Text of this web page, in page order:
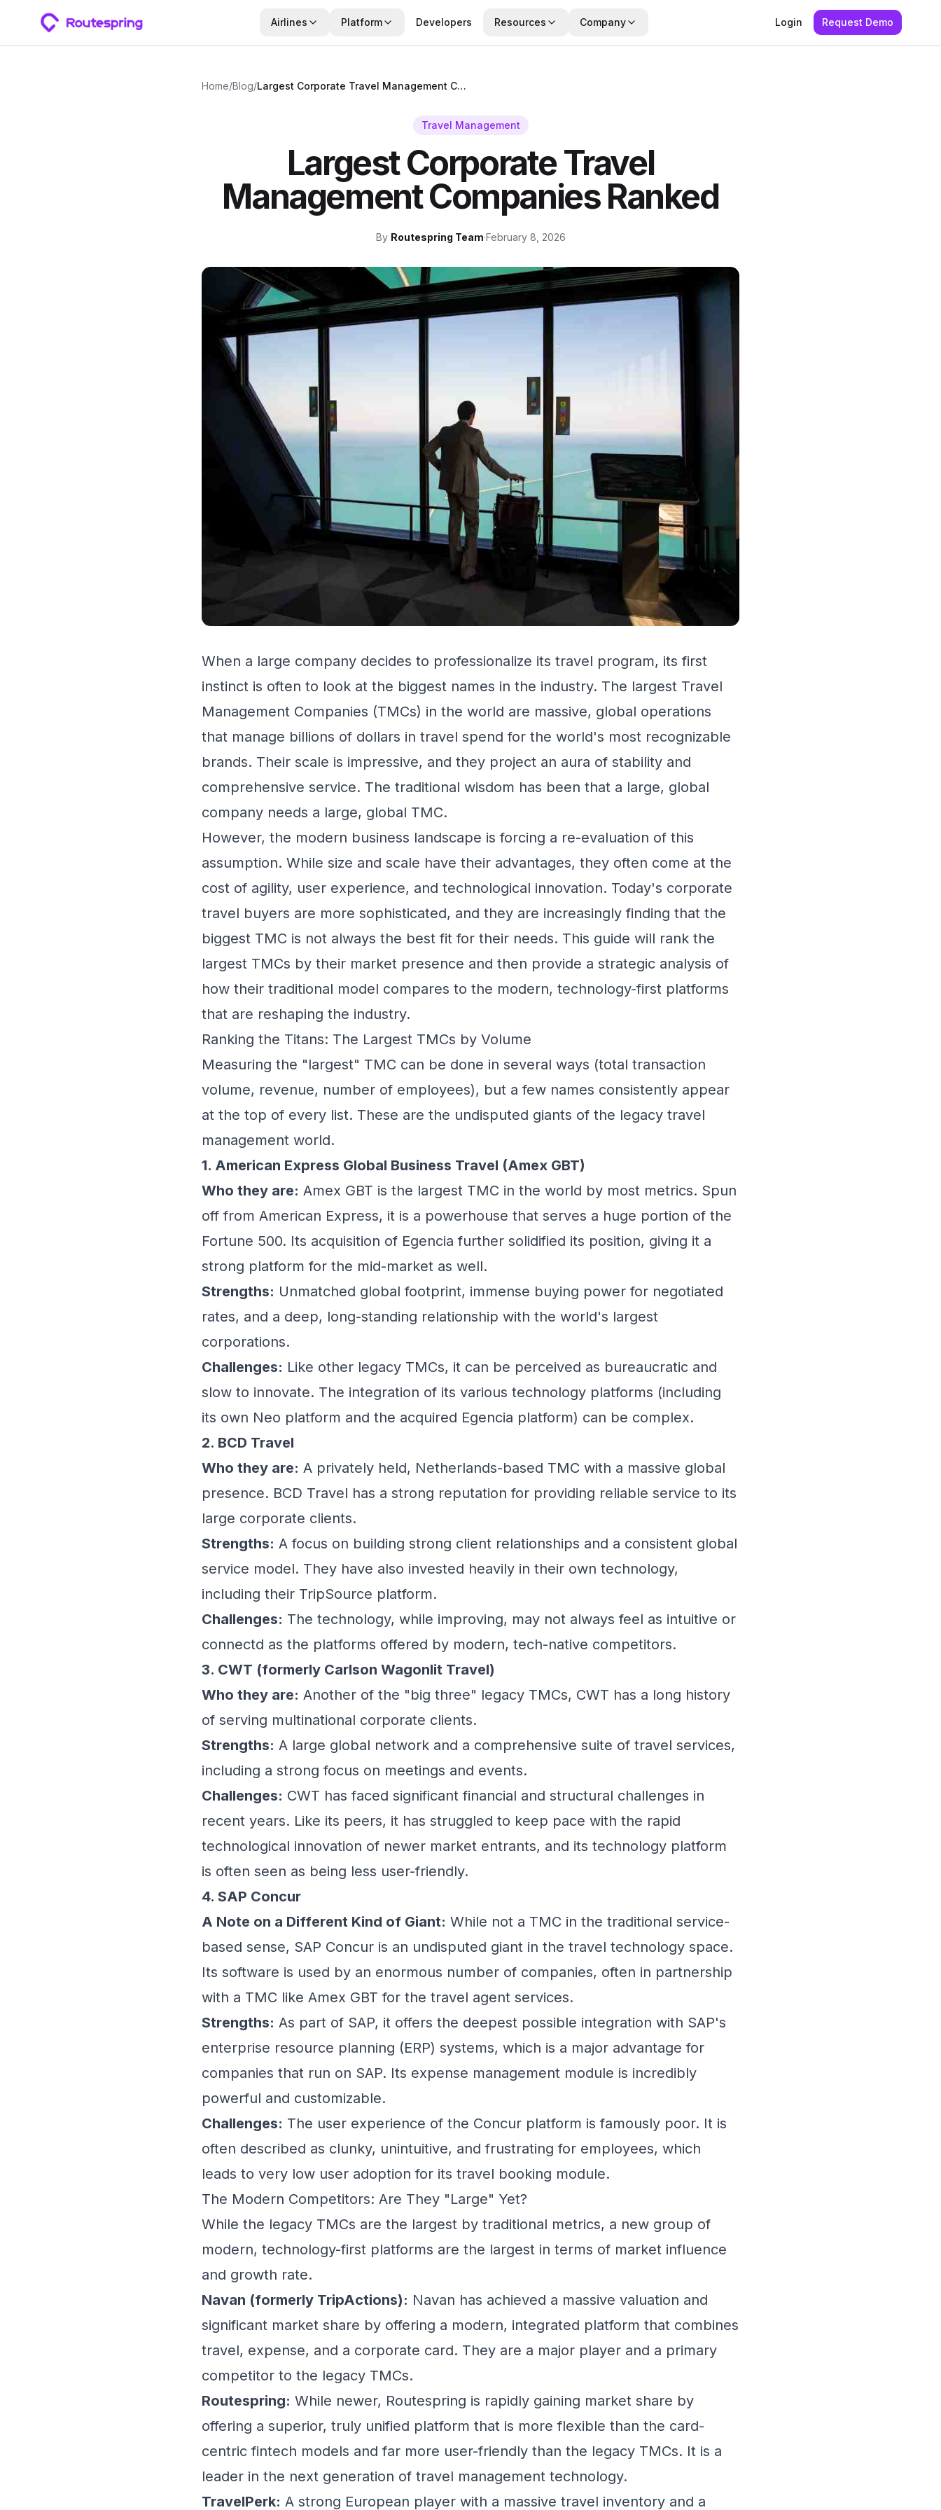
Airlines Platform Developers Resources Company Login Request Demo
Home/Blog/ Largest Corporate Travel Management Companies Ranked
Travel Management
Largest Corporate Travel
Management Companies Ranked
By Routespring Team·February 8, 2026
When a large company decides to professionalize its travel program, its first
instinct is often to look at the biggest names in the industry. The largest Travel
Management Companies (TMCs) in the world are massive, global operations
that manage billions of dollars in travel spend for the world's most recognizable
brands. Their scale is impressive, and they project an aura of stability and
comprehensive service. The traditional wisdom has been that a large, global
company needs a large, global TMC.
However, the modern business landscape is forcing a re-evaluation of this
assumption. While size and scale have their advantages, they often come at the
cost of agility, user experience, and technological innovation. Today's corporate
travel buyers are more sophisticated, and they are increasingly finding that the
biggest TMC is not always the best fit for their needs. This guide will rank the
largest TMCs by their market presence and then provide a strategic analysis of
how their traditional model compares to the modern, technology-first platforms
that are reshaping the industry.
Ranking the Titans: The Largest TMCs by Volume
Measuring the "largest" TMC can be done in several ways (total transaction
volume, revenue, number of employees), but a few names consistently appear
at the top of every list. These are the undisputed giants of the legacy travel
management world.
1. American Express Global Business Travel (Amex GBT)
Who they are: Amex GBT is the largest TMC in the world by most metrics. Spun
off from American Express, it is a powerhouse that serves a huge portion of the
Fortune 500. Its acquisition of Egencia further solidified its position, giving it a
strong platform for the mid-market as well.
Strengths: Unmatched global footprint, immense buying power for negotiated
rates, and a deep, long-standing relationship with the world's largest
corporations.
Challenges: Like other legacy TMCs, it can be perceived as bureaucratic and
slow to innovate. The integration of its various technology platforms (including
its own Neo platform and the acquired Egencia platform) can be complex.
2. BCD Travel
Who they are: A privately held, Netherlands-based TMC with a massive global
presence. BCD Travel has a strong reputation for providing reliable service to its
large corporate clients.
Strengths: A focus on building strong client relationships and a consistent global
service model. They have also invested heavily in their own technology,
including their TripSource platform.
Challenges: The technology, while improving, may not always feel as intuitive or
connectd as the platforms offered by modern, tech-native competitors.
3. CWT (formerly Carlson Wagonlit Travel)
Who they are: Another of the "big three" legacy TMCs, CWT has a long history
of serving multinational corporate clients.
Strengths: A large global network and a comprehensive suite of travel services,
including a strong focus on meetings and events.
Challenges: CWT has faced significant financial and structural challenges in
recent years. Like its peers, it has struggled to keep pace with the rapid
technological innovation of newer market entrants, and its technology platform
is often seen as being less user-friendly.
4. SAP Concur
A Note on a Different Kind of Giant: While not a TMC in the traditional service-
based sense, SAP Concur is an undisputed giant in the travel technology space.
Its software is used by an enormous number of companies, often in partnership
with a TMC like Amex GBT for the travel agent services.
Strengths: As part of SAP, it offers the deepest possible integration with SAP's
enterprise resource planning (ERP) systems, which is a major advantage for
companies that run on SAP. Its expense management module is incredibly
powerful and customizable.
Challenges: The user experience of the Concur platform is famously poor. It is
often described as clunky, unintuitive, and frustrating for employees, which
leads to very low user adoption for its travel booking module.
The Modern Competitors: Are They "Large" Yet?
While the legacy TMCs are the largest by traditional metrics, a new group of
modern, technology-first platforms are the largest in terms of market influence
and growth rate.
Navan (formerly TripActions): Navan has achieved a massive valuation and
significant market share by offering a modern, integrated platform that combines
travel, expense, and a corporate card. They are a major player and a primary
competitor to the legacy TMCs.
Routespring: While newer, Routespring is rapidly gaining market share by
offering a superior, truly unified platform that is more flexible than the card-
centric fintech models and far more user-friendly than the legacy TMCs. It is a
leader in the next generation of travel management technology.
TravelPerk: A strong European player with a massive travel inventory and a